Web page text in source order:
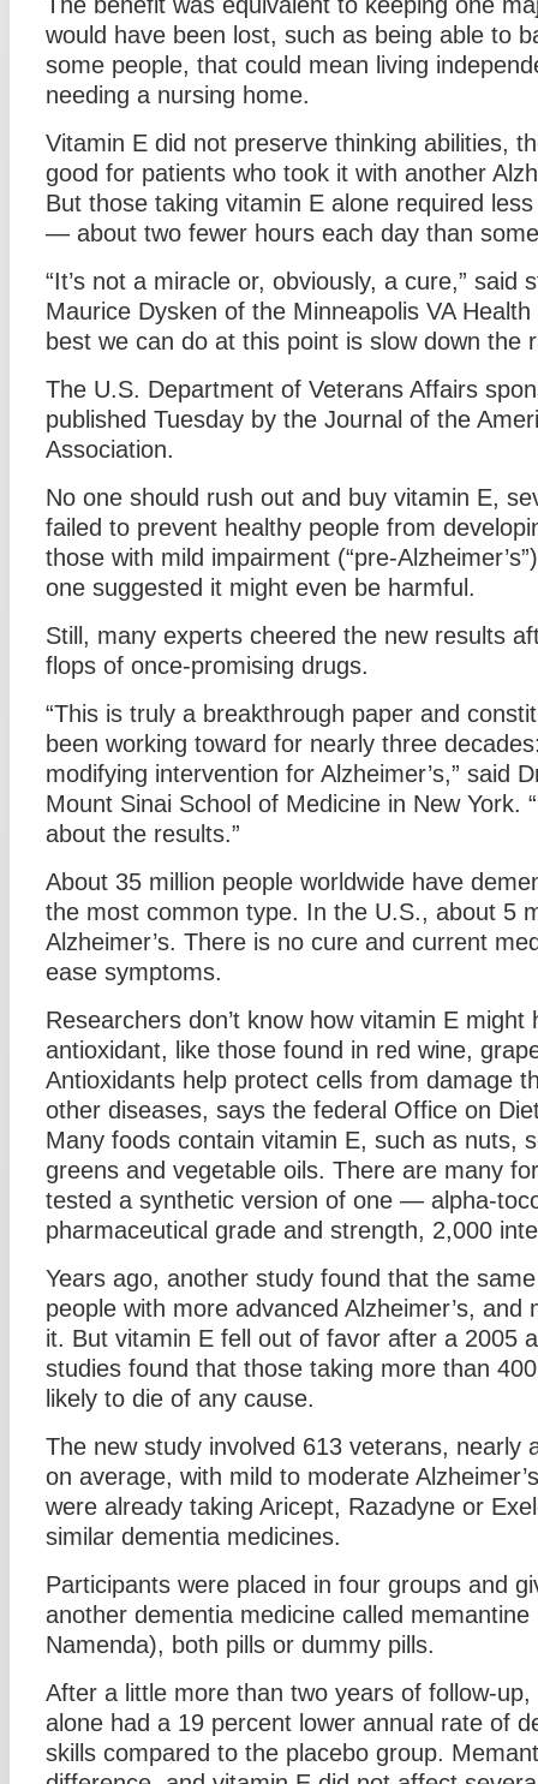
would have been lost, such as being able to
some people, that could mean living
needing a nursing home.
Vitamin E did not preserve thinking abilities,
good for patients who took it with another
But those taking vitamin E alone required
— about two fewer hours each day than
“It’s not a miracle or, obviously, a cure,” said
Maurice Dysken of the Minneapolis VA
best we can do at this point is slow down the
The U.S. Department of Veterans Affairs
published Tuesday by the Journal of the
Association.
No one should rush out and buy vitamin E,
failed to prevent healthy people from
those with mild impairment (“pre-
one suggested it might even be harmful.
Still, many experts cheered the new results
flops of once-promising drugs.
“This is truly a breakthrough paper and
been working toward for nearly three
modifying intervention for Alzheimer’s,” said
Mount Sinai School of Medicine in New York.
about the results.”
About 35 million people worldwide have
the most common type. In the U.S., about 5
Alzheimer’s. There is no cure and current
ease symptoms.
Researchers don’t know how vitamin E might
antioxidant, like those found in red wine,
Antioxidants help protect cells from damage
other diseases, says the federal Office on
Many foods contain vitamin E, such as nuts,
greens and vegetable oils. There are many
tested a synthetic version of one — alpha-
pharmaceutical grade and strength, 2,000
Years ago, another study found that the
people with more advanced Alzheimer’s, and
it. But vitamin E fell out of favor after a 2005
studies found that those taking more than
likely to die of any cause.
The new study involved 613 veterans, nearly
on average, with mild to moderate
were already taking Aricept, Razadyne or
similar dementia medicines.
Participants were placed in four groups and
another dementia medicine called
Namenda), both pills or dummy pills.
After a little more than two years of follow-
alone had a 19 percent lower annual rate of
skills compared to the placebo group.